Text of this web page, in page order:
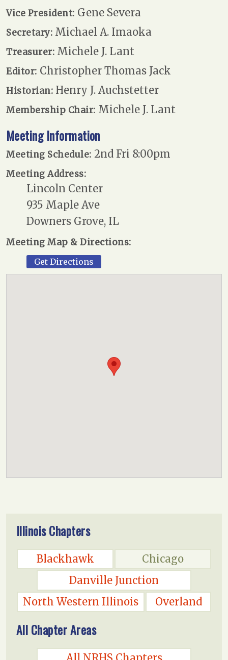
Vice President: Gene Severa
Secretary: Michael A. Imaoka
Treasurer: Michele J. Lant
Editor: Christopher Thomas Jack
Historian: Henry J. Auchstetter
Membership Chair: Michele J. Lant
Meeting Information
Meeting Schedule: 2nd Fri 8:00pm
Meeting Address:
Lincoln Center
935 Maple Ave
Downers Grove, IL
Meeting Map & Directions:
Get Directions
Illinois Chapters
Blackhawk
Chicago
Danville Junction
North Western Illinois
Overland
All Chapter Areas